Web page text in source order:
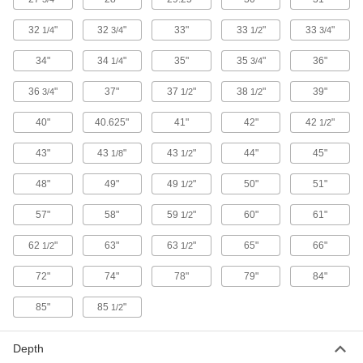
Shelf Cabinets
Shelf Cabinets with Clear-View Doors
Keep an eye on inventory without opening the
Adjust the shelves to organize and store
33 products
Shelf Cabinets with Drawer
32 1/4" 323/4" 33" 33 1/2" 333/4"
34" 34 1/4" 35" 35 3/4" 36"
36 3/4" 37" 37 1/2" 38 1/2" 39"
40" 40.625" 41" 42" 42 1/2"
43" 43 1/8" 43 1/2" 44" 45"
48" 49" 49 1/2" 50" 51"
57" 58" 59 1/2" 60" 61"
62 1/2" 63" 63 1/2" 65" 66"
72" 74" 78" 79" 84"
85" 85 1/2"
Depth